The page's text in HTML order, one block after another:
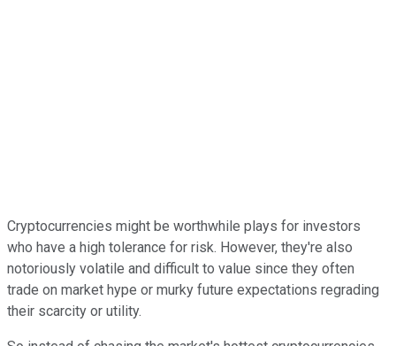
Cryptocurrencies might be worthwhile plays for investors
who have a high tolerance for risk. However, they're also
notoriously volatile and difficult to value since they often
trade on market hype or murky future expectations regrading
their scarcity or utility.